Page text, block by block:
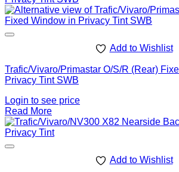
Add to Wishlist
Trafic/Vivaro/Primastar O/S/R (Rear)
Privacy Tint SWB
Login to see price
Read More
Add to Wishlist